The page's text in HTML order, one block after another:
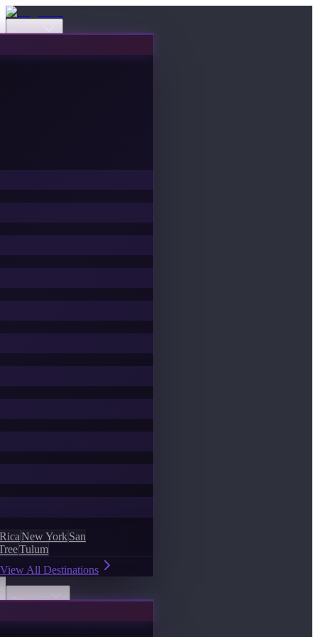
Events
New YorkSan
Tulum
View All Destinations
Discover